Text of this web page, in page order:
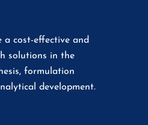
a cost-effective and
solutions in the
formulation
development.